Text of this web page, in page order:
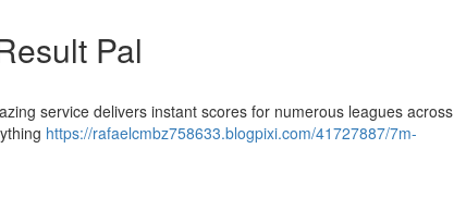
Pal
service delivers instant scores for numerous leagues across
https://rafaelcmbz758633.blogpixi.com/41727887/7m-